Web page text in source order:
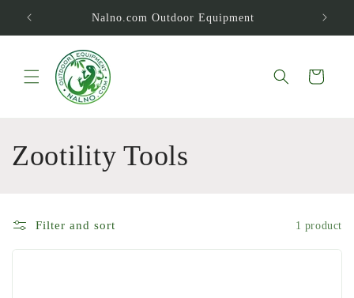
Skip to
content
Nalno.com Outdoor Equipment
Cart
C
l
l
Zootility Tools
Filter and sort 1 product